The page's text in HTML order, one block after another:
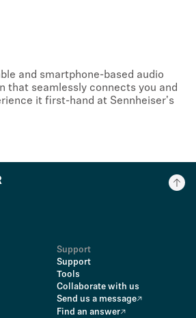
and smartphone-based audio
that seamlessly connects you and
it first-hand at Sennheiser's
Support
Support
Tools
Collaborate with us
Send us a message
Find an answer